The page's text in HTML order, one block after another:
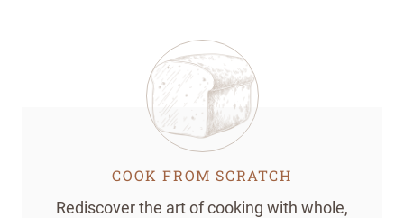
COOK FROM SCRATCH
Rediscover the art of cooking with whole,